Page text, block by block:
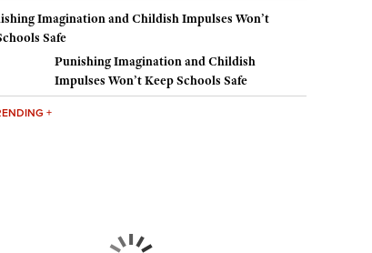
Punishing Imagination and Childish
Impulses Won’t Keep Schools Safe
+